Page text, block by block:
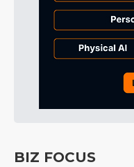
BIZ FOCUS